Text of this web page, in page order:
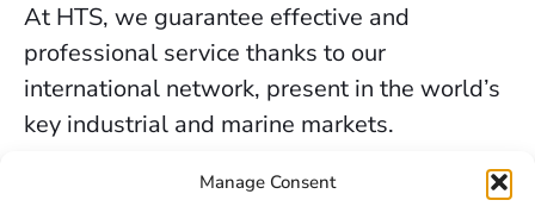
Manage Consent
At HTS, we guarantee effective and
professional service thanks to our
international network, present in the world’s
key industrial and marine markets.
The secure sealing services we provide in